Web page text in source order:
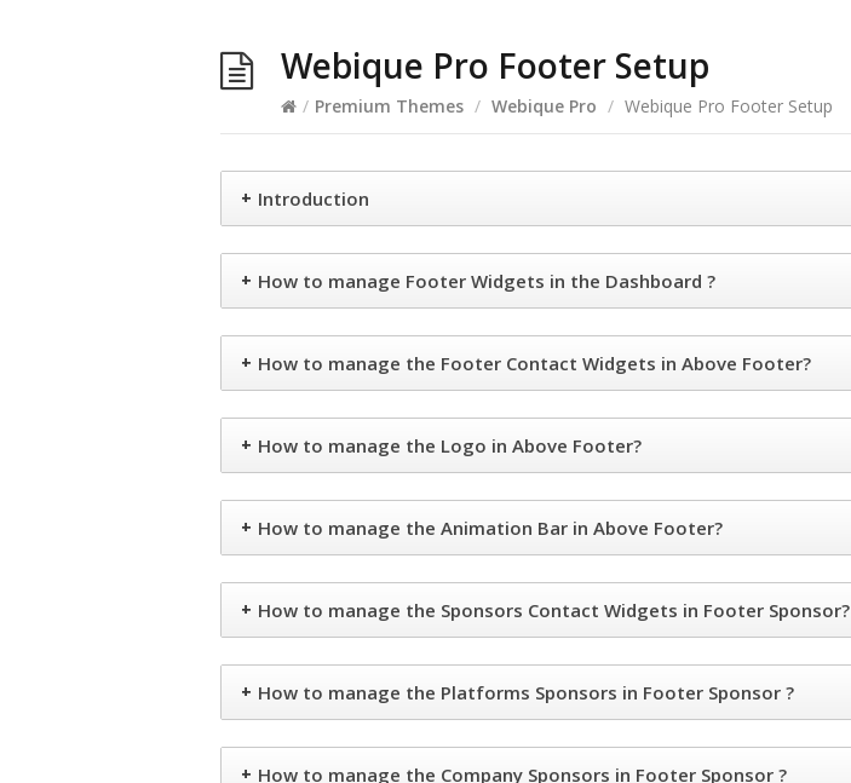
Webique Pro Footer Setup
/ Premium Themes / Webique Pro / Webique Pro Footer Setup
+ Introduction
+ How to manage Footer Widgets in the Dashboard ?
+ How to manage the Footer Contact Widgets in Above Footer?
+ How to manage the Logo in Above Footer?
+ How to manage the Animation Bar in Above Footer?
+ How to manage the Sponsors Contact Widgets in Footer Sponsor?
+ How to manage the Platforms Sponsors in Footer Sponsor ?
+ How to manage the Company Sponsors in Footer Sponsor ?